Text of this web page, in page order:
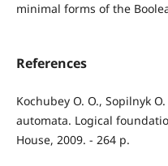
minimal forms of the
References
Kochubey O. O., Sopilnyk
automata. Logical
House, 2009. - 264 p.